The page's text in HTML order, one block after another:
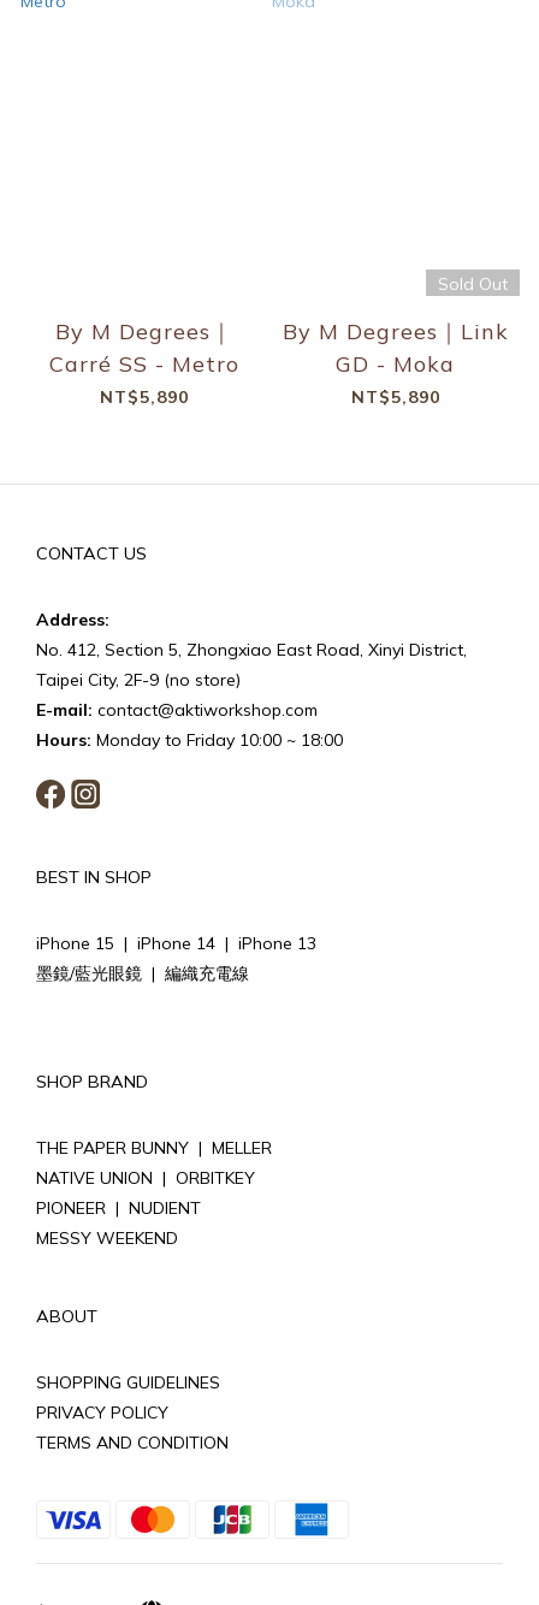
By M Degrees｜
Carré SS - Metro
NT$5,890
Sold Out
By M Degrees｜Link
GD - Moka
NT$5,890
CONTACT US
Address:
No. 412, Section 5, Zhongxiao East Road, Xinyi District,
Taipei City, 2F-9 (no store)
E-mail: contact@aktiworkshop.com
Hours: Monday to Friday 10:00 ~ 18:00
BEST IN SHOP
iPhone 15 | iPhone 14 | iPhone 13
墨鏡/藍光眼鏡 | 編織充電線
SHOP BRAND
THE PAPER BUNNY | MELLER
NATIVE UNION | ORBITKEY
PIONEER | NUDIENT
MESSY WEEKEND
ABOUT
SHOPPING GUIDELINES
PRIVACY POLICY
TERMS AND CONDITION